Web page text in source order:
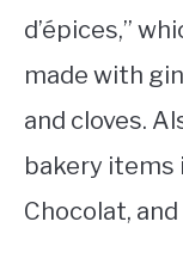
d’épices,”
made with
and cloves.
bakery items
Chocolat,